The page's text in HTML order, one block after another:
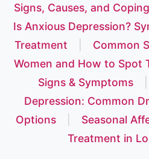
Signs, Causes, and
Is Anxious Depression?
Treatment
Common
Women and How to Spot
Signs & Symptoms
Depression: Common
Options
Seasonal
Treatment in